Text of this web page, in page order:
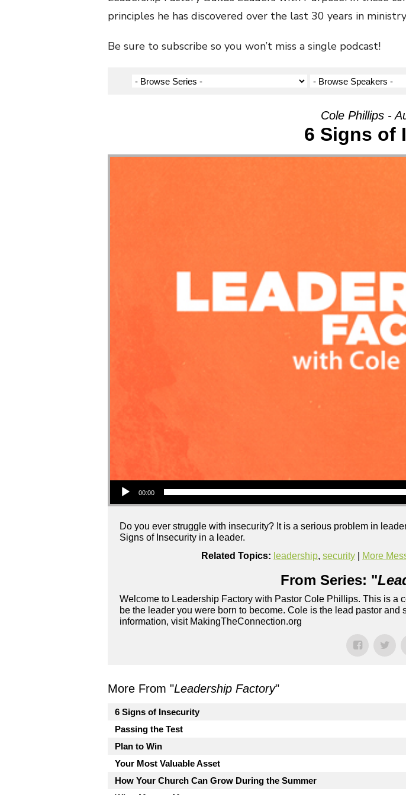
principles he has discovered over the last 30 years in
Be sure to subscribe so you won’t miss a single podcast!
Cole Phillips -
6 Signs of
Audio Player
00:00
Do you ever struggle with insecurity? It is a serious problem in
Signs of Insecurity in a leader.
Related Topics: leadership, security More
From Series: "
Welcome to Leadership Factory with Pastor Cole Phillips. This is a
be the leader you were born to become. Cole is the lead pastor
information, visit MakingTheConnection.org
More From "Leadership Factory"
6 Signs of Insecurity
Passing the Test
Plan to Win
Your Most Valuable Asset
How Your Church Can Grow During the Summer